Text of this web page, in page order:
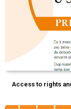
Access to rights